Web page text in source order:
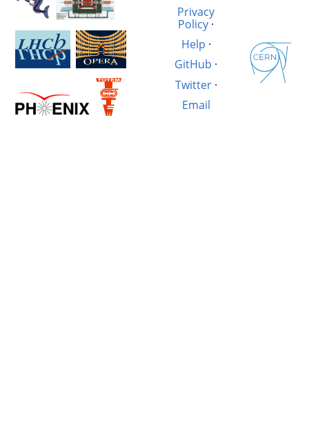
Privacy
Policy·
Help ·
GitHub ·
Twitter·
Email